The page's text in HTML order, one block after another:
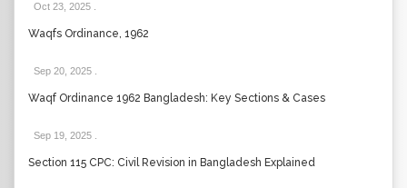
Oct 23, 2025
Waqfs Ordinance, 1962
Sep 20, 2025
Waqf Ordinance 1962 Bangladesh: Key Sections & Cases
Sep 19, 2025
Section 115 CPC: Civil Revision in Bangladesh Explained